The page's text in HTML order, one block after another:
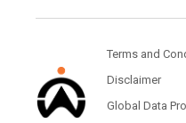
Terms and
Disclaimer
Global Data